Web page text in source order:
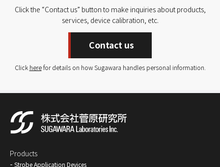
Click the “Contact us” button to make inquiries about products,
services, device calibration, etc.
Contact us
Click herefor details on how Sugawara handles personal information.
Products
Strobe Application Devices